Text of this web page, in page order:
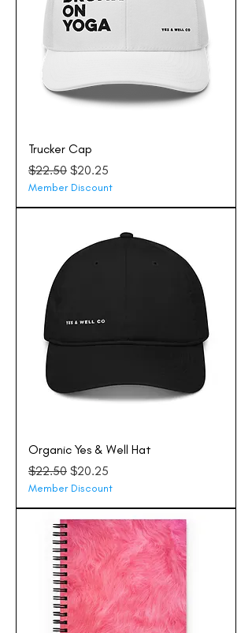
Trucker Cap
Regular Price
$22.50 Sale Price
$20.25
Member Discount
Organic Yes & Well Hat
Regular Price
$22.50 Sale Price
$20.25
Member Discount